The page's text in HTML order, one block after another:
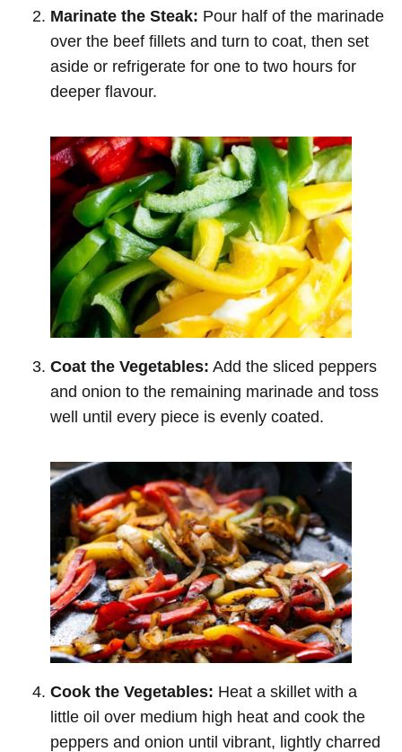
Marinate the Steak: Pour half of the marinade
over the beef fillets and turn to coat, then set
aside or refrigerate for one to two hours for
deeper flavour.
Coat the Vegetables: Add the sliced peppers
and onion to the remaining marinade and toss
well until every piece is evenly coated.
Cook the Vegetables: Heat a skillet with a
little oil over medium high heat and cook the
peppers and onion until vibrant, lightly charred